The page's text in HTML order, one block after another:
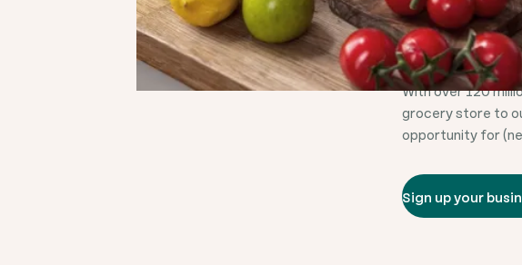
With over120
grocery store to
opportunity for
Sign up your